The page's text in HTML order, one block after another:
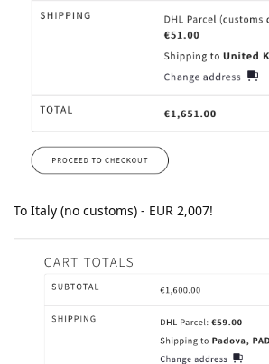
To Italy (no customs) - EUR 2,007!